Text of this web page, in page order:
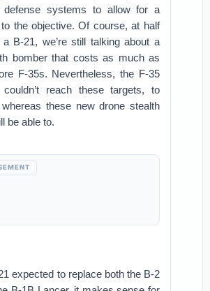
defense systems to allow for a
the objective. Of course, at half
B-21, we’re still talking about a
bomber that costs as much as
F-35s. Nevertheless, the F-35
reach these targets, to
these new drone stealth
be able to.
expected to replace both the B-2